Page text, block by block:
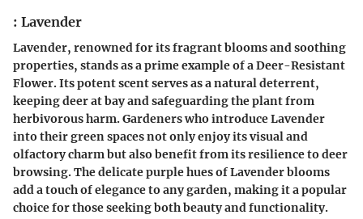
: Lavender
Lavender, renowned for its fragrant blooms and soothing
properties, stands as a prime example of a Deer-Resistant
Flower. Its potent scent serves as a natural deterrent,
keeping deer at bay and safeguarding the plant from
herbivorous harm. Gardeners who introduce Lavender
into their green spaces not only enjoy its visual and
olfactory charm but also benefit from its resilience to deer
browsing. The delicate purple hues of Lavender blooms
add a touch of elegance to any garden, making it a popular
choice for those seeking both beauty and functionality.